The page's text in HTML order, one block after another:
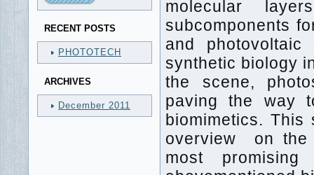
RECENT POSTS
PHOTOTECH
ARCHIVES
December 2011
molecular
subcomponents
and
synthetic biology
the scene,
paving the way
biomimetics.
overview on the
most